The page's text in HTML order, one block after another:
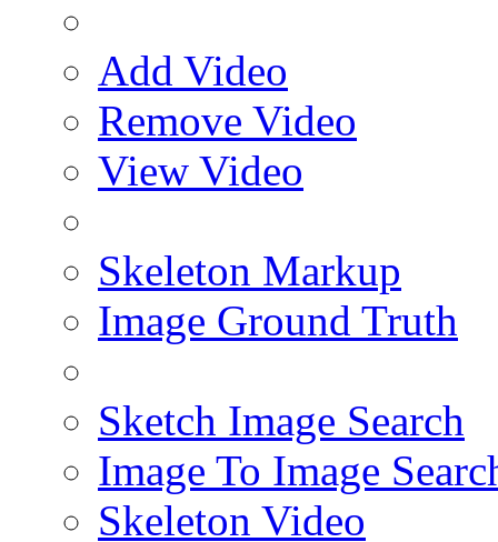
Add Video
Remove Video
View Video
Skeleton Markup
Image Ground Truth
Sketch Image Search
Image To Image
Skeleton Video